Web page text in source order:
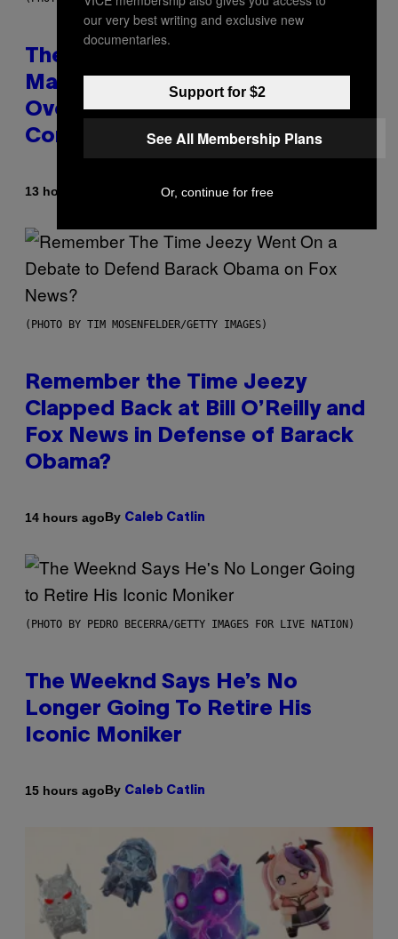
The 90s Hip-Hop Legend Who
Made T.I. Delay His Debut Album
Over 20 Years Ago: ‘I Definitely
Conceded’
13 hours ago Caleb Catlin
(PHOTO BY TIM MOSENFELDER/GETTY IMAGES)
Remember the Time Jeezy
Clapped Back at Bill O’Reilly and
Fox News in Defense of Barack
Obama?
14 hours agoBy Caleb Catlin
(PHOTO BY PEDRO BECERRA/GETTY IMAGES FOR LIVE NATION)
The Weeknd Says He’s No
Longer Going To Retire His
Iconic Moniker
15 hours agoBy Caleb Catlin
our very best writing and exclusive new
documentaries.
Support for $2
See All Membership Plans
Or, continue for free